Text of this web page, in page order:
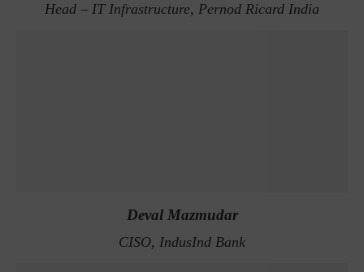
Head – IT Infrastructure, Pernod Ricard India
Deval Mazmudar
CISO, IndusInd Bank